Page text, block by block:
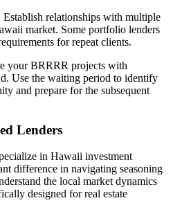
Establish relationships with multiple
market. Some portfolio lenders
for repeat clients.
your BRRRR projects with
Use the waiting period to identify
and prepare for the subsequent
Lenders
in Hawaii investment
difference in navigating seasoning
the local market dynamics
designed for real estate